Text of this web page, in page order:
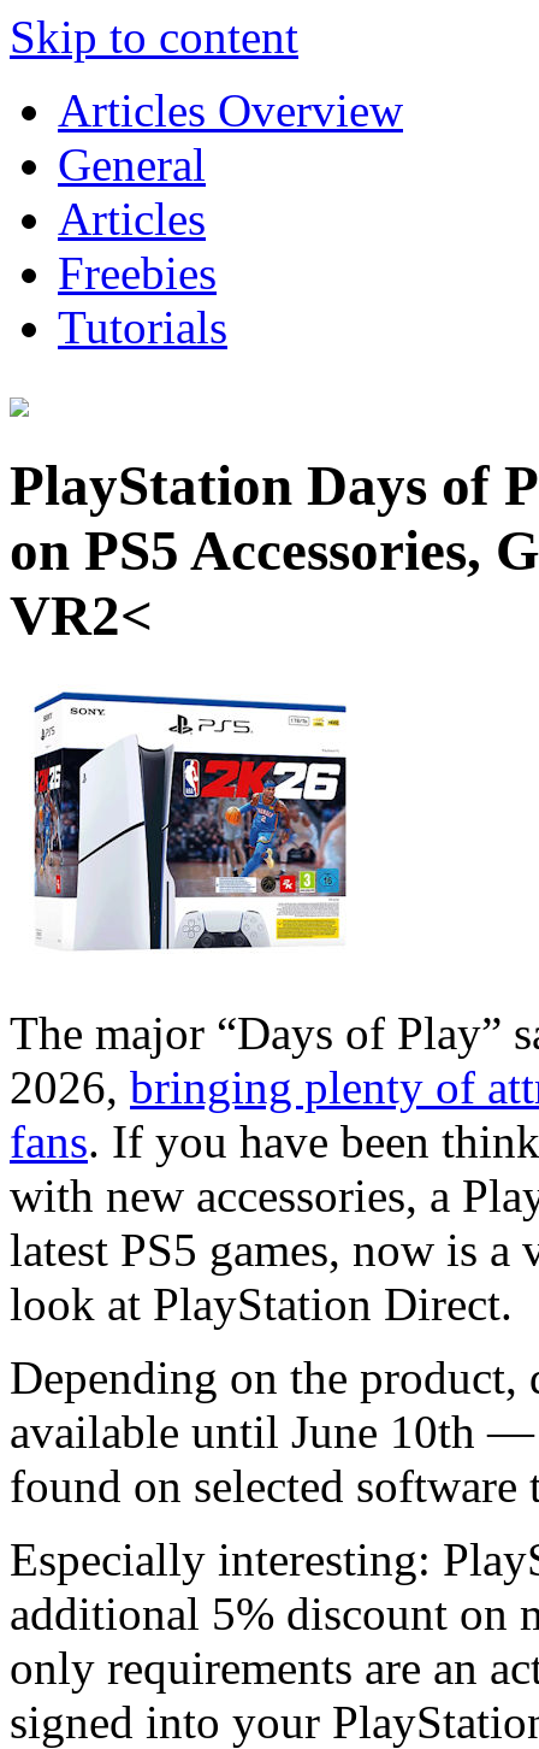
Skip to content
Articles Overview
General
Articles
Freebies
Tutorials
PlayStation Days of
on PS5 Accessories,
VR2<
The major “Days of Play”
2026, bringing plenty of
fans. If you have been
with new accessories, a
latest PS5 games, now is
look at PlayStation Direct.
Depending on the product,
available until June 10th —
found on selected software
Especially interesting:
additional 5% discount on
only requirements are an
signed into your